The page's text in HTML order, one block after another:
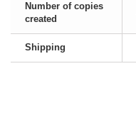
Number of copies
created
Shipping